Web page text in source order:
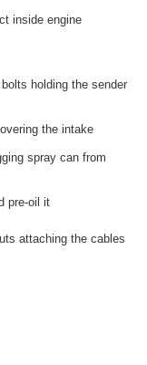
inside engine
holding the sender
the intake
spray can from
pre-oil it
attaching the cables